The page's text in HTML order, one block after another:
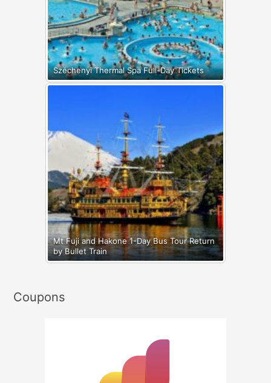
Széchenyi Thermal Spa Full-Day Tickets
Mt Fuji and Hakone 1-Day Bus Tour Return
by Bullet Train
Coupons